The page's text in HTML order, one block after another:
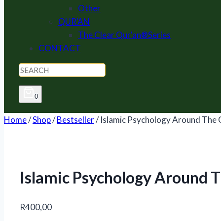
Other
QUR'AN
The Clear Qur'an®Series
CONTACT
0
Home/Shop/Bestseller/ Islamic Psychology Around The
Islamic Psychology Around
R400,00